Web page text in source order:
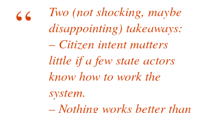
Two (not shocking, maybe
disappointing) takeaways:
– Citizen intent matters
little if a few state actors
know how to work the
system.
– Nothing works better than